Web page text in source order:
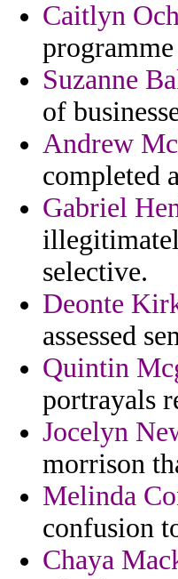
Caitlyn
Suzanne
of
Andrew
completed
Gabriel
selective.
Deonte
assessed
Quintin
portrayals
Jocelyn
morrison
Melinda
confusion
Chaya